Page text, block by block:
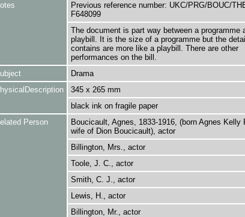
Previous reference number: UKC/PRG/BOUC/
F648099
The document is part way between a programme
playbill. It is the size of a programme but the
contains are more like a playbill. There are other
performances on the bill.
Drama
345 x 265 mm
black ink on fragile paper
Person
Boucicault, Agnes, 1833-1916, (born Agnes Kelly
wife of Dion Boucicault), actor
Billington, Mrs., actor
Toole, J. C., actor
Smith, C. J., actor
Lewis, H., actor
Billington, Mr., actor